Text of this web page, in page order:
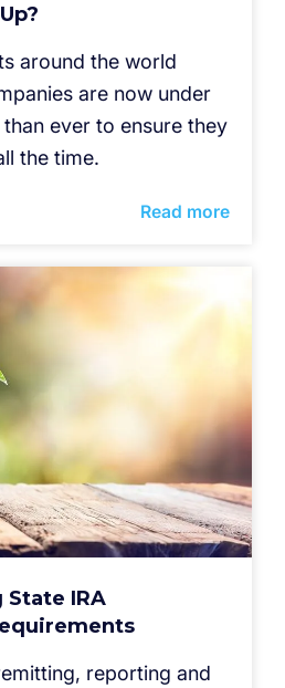
around the world
are now under
ever to ensure they
the time.
Read more
IRA
reporting and